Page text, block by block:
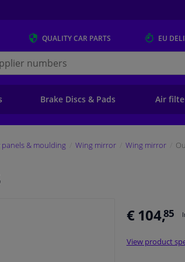
QUALITYCAR PARTS EU
Brake Discs & Pads Air
panels & moulding Wing mirror Wing mirror
€ 104,85
View product